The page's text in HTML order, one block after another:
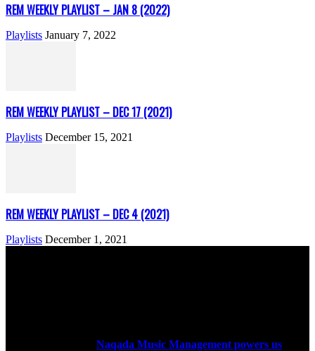
REM WEEKLY PLAYLIST – JAN 8 (2022)
Playlists January 7, 2022
REM WEEKLY PLAYLIST – DEC 17 (2021)
Playlists December 15, 2021
REM WEEKLY PLAYLIST – DEC 4 (2021)
Playlists December 1, 2021
Naqada Music Management powers us